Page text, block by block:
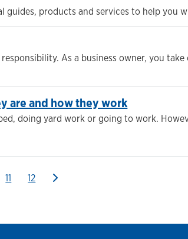
guides, products and services to help you
As a business owner, you
are and how they work
doing yard work or going to work.
11 12